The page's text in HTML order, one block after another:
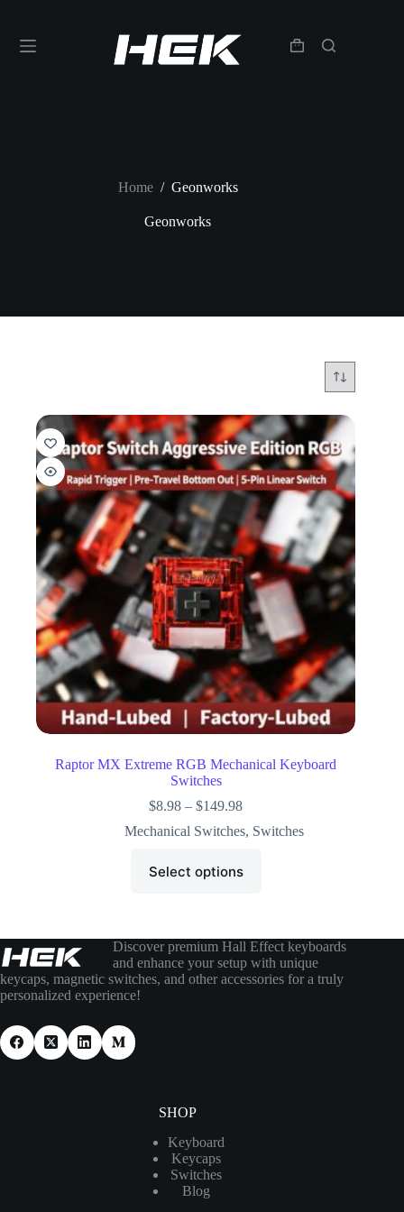
Home / Geonworks
Geonworks
Raptor MX Extreme RGB Mechanical Keyboard
Switches
$8.98 – $149.98
Mechanical Switches, Switches
Select options
Discover premium Hall Effect keyboards
and enhance your setup with unique
keycaps, magnetic switches, and other accessories for a truly
personalized experience!
SHOP
Keyboard
Keycaps
Switches
Blog